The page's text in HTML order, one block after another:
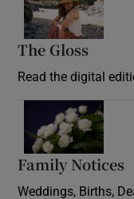
The Gloss
Read the digital
Family Notices
Weddings, Births,